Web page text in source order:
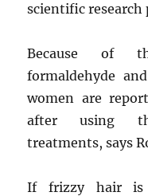
scientific
Because of
formaldehyde
women are
after using
treatments, says
If frizzy hair is